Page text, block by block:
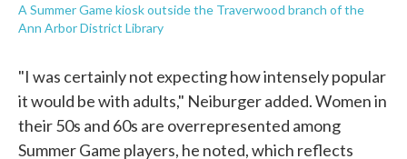
A Summer Game kiosk outside the Traverwood branch of the
Ann Arbor District Library
"I was certainly not expecting how intensely popular
it would be with adults," Neiburger added. Women in
their 50s and 60s are overrepresented among
Summer Game players, he noted, which reflects